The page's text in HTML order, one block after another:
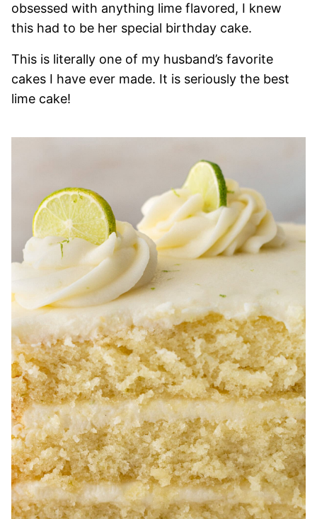
obsessed with anything lime flavored, I knew
this had to be her special birthday cake.
This is literally one of my husband’s favorite
cakes I have ever made. It is seriously the best
lime cake!